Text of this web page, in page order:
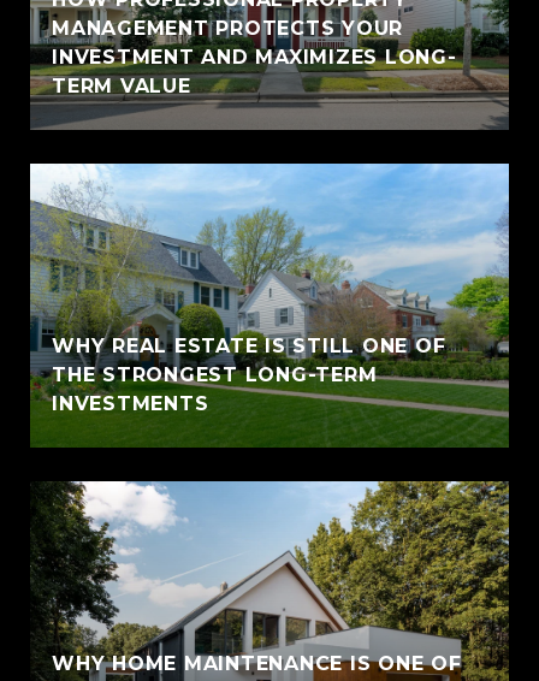
MANAGEMENT PROTECTS YOUR
INVESTMENT AND MAXIMIZES LONG-
TERM VALUE
WHY REAL ESTATE IS STILL ONE OF
THE STRONGEST LONG-TERM
INVESTMENTS
WHY HOME MAINTENANCE IS ONE OF